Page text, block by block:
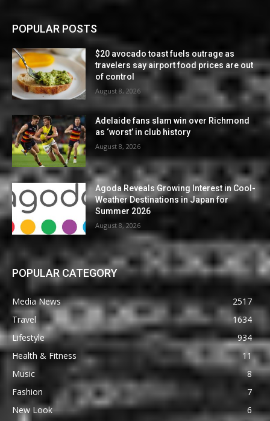
POPULAR POSTS
$20 avocado toast fuels outrage as
travelers say airport food prices are out
of control
August 8, 2026
Adelaide fans slam win over Richmond
as ‘worst’ in club history
August 8, 2026
Agoda Reveals Growing Interest in Cool-
Weather Destinations in Japan for
Summer 2026
August 8, 2026
POPULAR CATEGORY
Media News
2517
Travel
1634
Lifestyle
934
Health & Fitness
11
Music
8
Fashion
7
New Look
6